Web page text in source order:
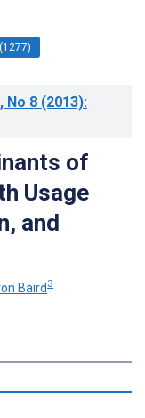
, No 8 (2013):
of
Usage
and
Baird3